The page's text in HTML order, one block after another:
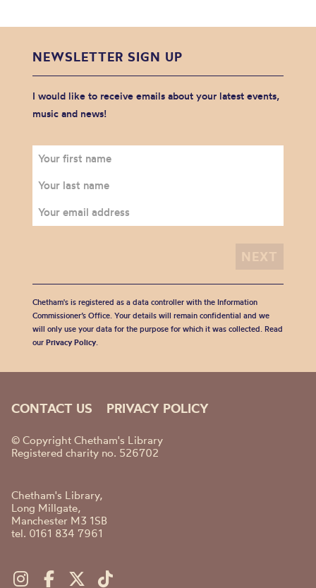
NEWSLETTER SIGN UP
I would like to receive emails about your latest events,
music and news!
Chetham's is registered as a data controller with the Information
Commissioner’s Office. Your details will remain confidential and we
will only use your data for the purpose for which it was collected. Read
our Privacy Policy.
CONTACT US PRIVACY POLICY
© Copyright Chetham's Library
Registered charity no. 526702
Chetham's Library,
Long Millgate,
Manchester M3 1SB
tel. 0161 834 7961